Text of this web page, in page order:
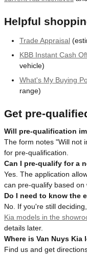
Helpful
Trade Appraisal
KBB Instant Cash
vehicle)
What's My Buying
range)
Get pre-
Will pre-qualification
The form notes "Will not
for pre-qualification.
Can I pre-qualify for a
Yes. The application
can pre-qualify based on
Do I need to know the
No. If you're still
Kia models in the
details later.
Where is Van Nuys Kia
Find us and get